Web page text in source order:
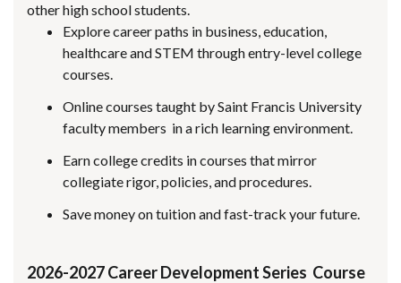
other high school students.
Explore career paths in business, education,
healthcare and STEM through entry-level college
courses.
Online courses taught by Saint Francis University
faculty members in a rich learning environment.
Earn college credits in courses that mirror
collegiate rigor, policies, and procedures.
Save money on tuition and fast-track your future.
2026-2027 Career Development Series Course